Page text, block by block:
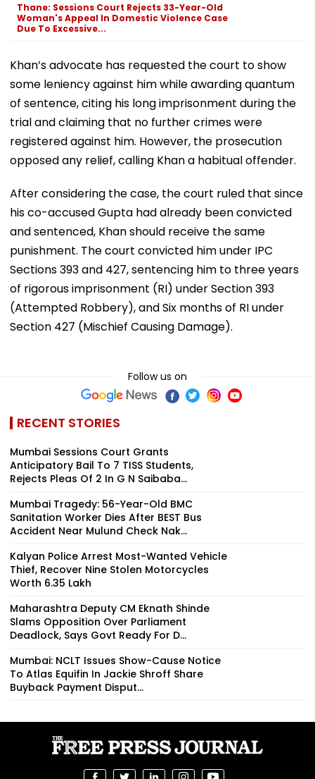
Thane: Sessions Court Rejects 33-Year-Old
Woman's Appeal In Domestic Violence Case
Due To Excessive...
Khan’s advocate has requested the court to show
some leniency against him while awarding quantum
of sentence, citing his long imprisonment during the
trial and claiming that no further crimes were
registered against him. However, the prosecution
opposed any relief, calling Khan a habitual offender.
After considering the case, the court ruled that since
his co-accused Gupta had already been convicted
and sentenced, Khan should receive the same
punishment. The court convicted him under IPC
Sections 393 and 427, sentencing him to three years
of rigorous imprisonment (RI) under Section 393
(Attempted Robbery), and Six months of RI under
Section 427 (Mischief Causing Damage).
Follow us on
RECENT STORIES
Mumbai Sessions Court Grants
Anticipatory Bail To 7 TISS Students,
Rejects Pleas Of 2 In G N Saibaba...
Mumbai Tragedy: 56-Year-Old BMC
Sanitation Worker Dies After BEST Bus
Accident Near Mulund Check Nak...
Kalyan Police Arrest Most-Wanted Vehicle
Thief, Recover Nine Stolen Motorcycles
Worth ₹6.35 Lakh
Maharashtra Deputy CM Eknath Shinde
Slams Opposition Over Parliament
Deadlock, Says Govt Ready For D...
Mumbai: NCLT Issues Show-Cause Notice
To Atlas Equifin In Jackie Shroff Share
Buyback Payment Disput...